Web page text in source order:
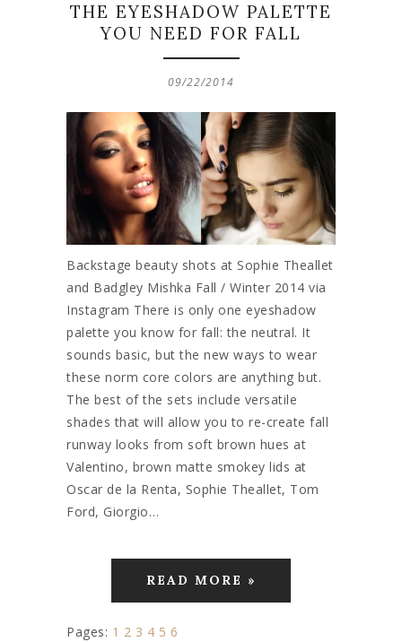
THE EYESHADOW PALETTE
YOU NEED FOR FALL
09/22/2014
Backstage beauty shots at Sophie Theallet
and Badgley Mishka Fall / Winter 2014 via
Instagram There is only one eyeshadow
palette you know for fall: the neutral. It
sounds basic, but the new ways to wear
these norm core colors are anything but.
The best of the sets include versatile
shades that will allow you to re-create fall
runway looks from soft brown hues at
Valentino, brown matte smokey lids at
Oscar de la Renta, Sophie Theallet, Tom
Ford, Giorgio…
READ MORE »
Pages: 1 2 3 4 5 6